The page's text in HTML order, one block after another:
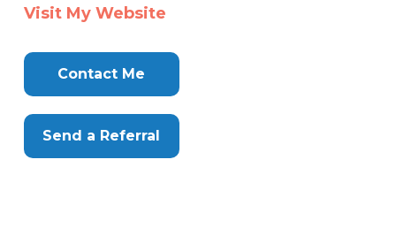
Visit My Website
Contact Me
Send a Referral